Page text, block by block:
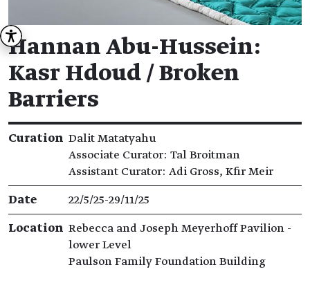
Hannan Abu-Hussein:
Kasr Hdoud / Broken
Barriers
Exhibition details
Curation Dalit Matatyahu
Associate Curator: Tal Broitman
Assistant Curator: Adi Gross, Kfir Meir
Date 22/5/25​-​29/11/25
Location Rebecca and Joseph Meyerhoff Pavilion -
lower Level
Paulson Family Foundation Building